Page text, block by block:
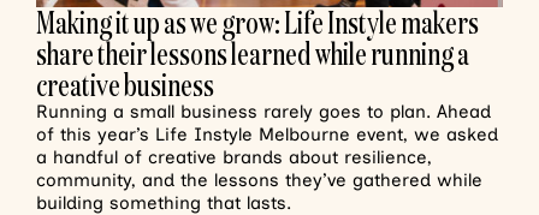
Making it up as we grow: Life Instyle makers
share their lessons learned while running a
creative business
Running a small business rarely goes to plan. Ahead
of this year’s Life Instyle Melbourne event, we asked
a handful of creative brands about resilience,
community, and the lessons they’ve gathered while
building something that lasts.